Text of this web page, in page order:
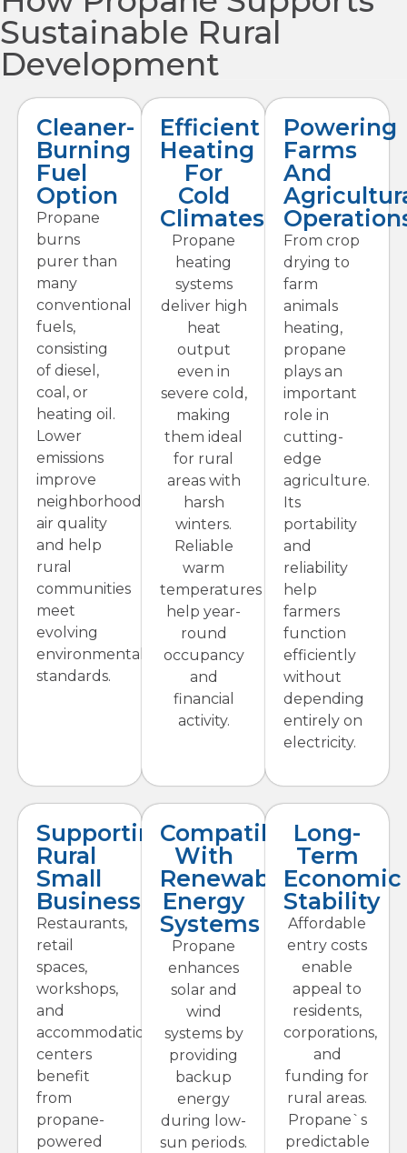
Sustainable Rural
Development
Cleaner-
Burning
Fuel
Option
Propane
burns
purer than
many
conventional
fuels,
consisting
of diesel,
coal, or
heating oil.
Lower
emissions
improve
neighborhood
air quality
and help
rural
communities
meet
evolving
environmental
standards.
Efficient
Heating
For
Cold
Climates
Propane
heating
systems
deliver high
heat
output
even in
severe cold,
making
them ideal
for rural
areas with
harsh
winters.
Reliable
warm
temperatures
help year-
round
occupancy
and
financial
activity.
Powering
Farms
And
From crop
drying to
farm
animals
heating,
propane
plays an
important
role in
cutting-
edge
agriculture.
Its
portability
and
reliability
help
farmers
function
efficiently
without
depending
entirely on
electricity.
Supporting
Rural
Small
Businesses
Restaurants,
retail
spaces,
workshops,
and
accommodations
centers
benefit
from
propane-
powered
Compatibility
With
Renewable
Energy
Systems
Propane
enhances
solar and
wind
systems by
providing
backup
energy
during low-
sun periods.
Long-
Term
Economic
Stability
Affordable
entry costs
enable
appeal to
residents,
corporations,
and
funding for
rural areas.
Propane`s
predictable